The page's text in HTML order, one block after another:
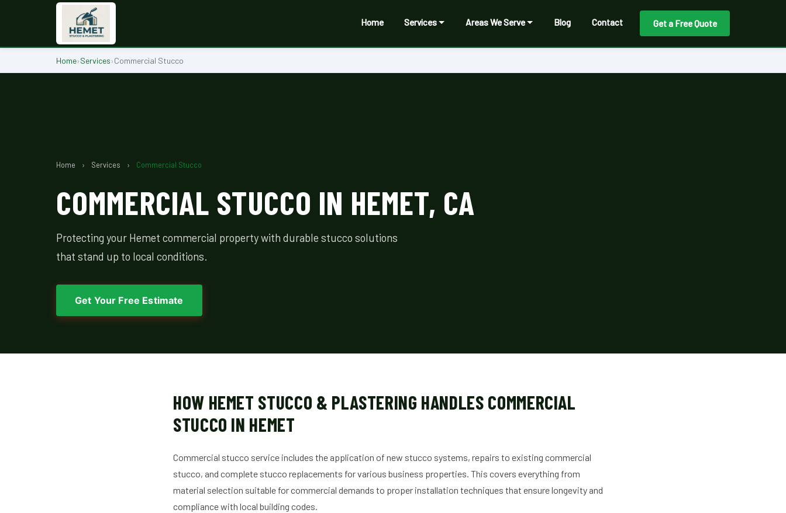
Home Services Areas We Serve Blog Contact Get a Free Quote
Home›Services›Commercial Stucco
Home › Services › Commercial Stucco
COMMERCIAL STUCCO IN HEMET, CA
Protecting your Hemet commercial property with durable stucco solutions
that stand up to local conditions.
Get Your Free Estimate
HOW HEMET STUCCO & PLASTERING HANDLES COMMERCIAL
STUCCO IN HEMET
Commercial stucco service includes the application of new stucco systems, repairs to existing commercial
stucco, and complete stucco replacements for various business properties. This covers everything from
material selection suitable for commercial demands to proper installation techniques that ensure longevity and
compliance with local building codes.